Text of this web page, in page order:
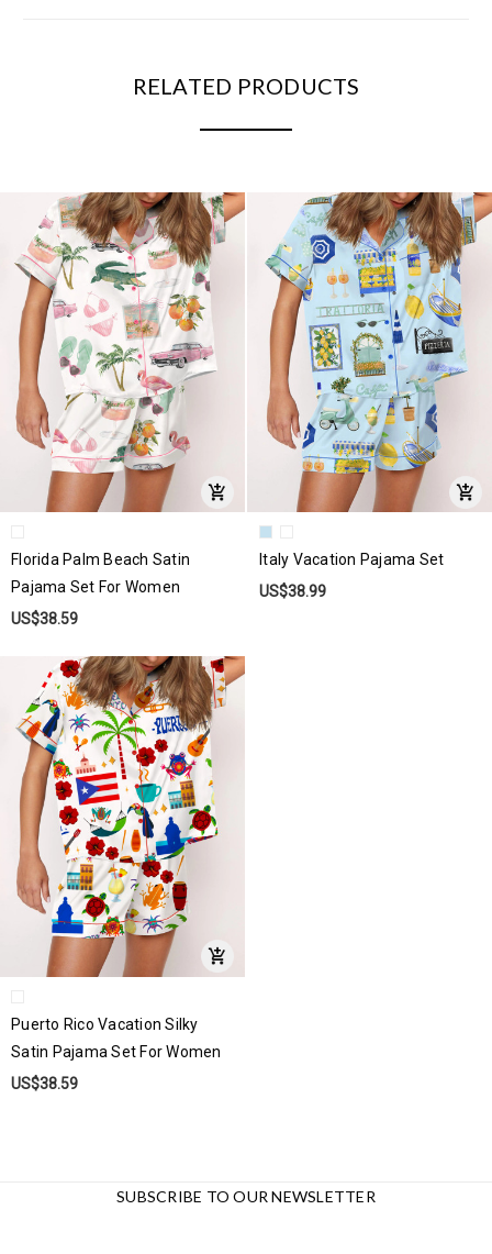
RELATED PRODUCTS
Florida Palm Beach Satin
Pajama Set For Women
US$38.59
Italy Vacation Pajama Set
US$38.99
Puerto Rico Vacation Silky
Satin Pajama Set For Women
US$38.59
SUBSCRIBE TO OUR NEWSLETTER